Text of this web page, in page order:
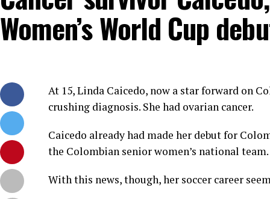
Women’s World Cup
At 15, Linda Caicedo, now a star forward on
crushing diagnosis. She had ovarian cancer.
Caicedo already had made her debut for
the Colombian senior women’s national team.
With this news, though, her soccer career